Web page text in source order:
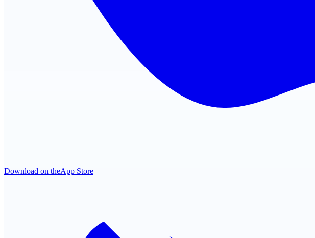
Download on theApp Store